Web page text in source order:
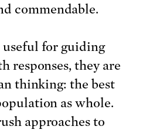
commendable.
for guiding
responses, they are
thinking: the best
as whole.
approaches to